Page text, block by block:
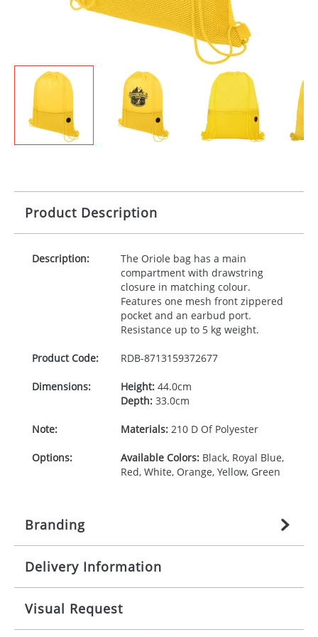
Product Description
Description:
The Oriole bag has a main
compartment with drawstring
closure in matching colour.
Features one mesh front zippered
pocket and an earbud port.
Resistance up to 5 kg weight.
Product Code: RDB-8713159372677
Dimensions: Height:44.0cm
Depth:33.0cm
Note: Materials:210 D Of Polyester
Options: Available Colors:Black, Royal Blue,
Red, White, Orange, Yellow, Green
Branding
Origination: £27.777777778
per item, above)
Branding: 1, 2, 3, 4, or 5 colours
Delivery Information
Mainland UK delivery
The product lead time for Mainland UK delivery is
Visual Request